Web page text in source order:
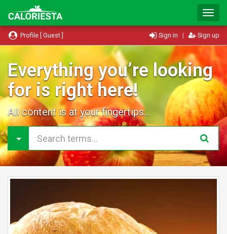
T
o
g
g
e
N
a
v
i
g
a
i
n
Profile [ Guest ] Sign in | Sign up
Everything you’re looking
for is right here!
All content is at your fingertips...